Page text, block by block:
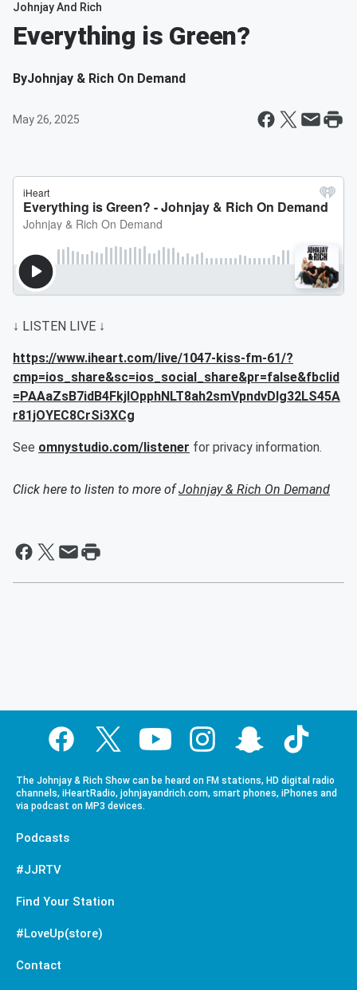
Johnjay And Rich
Everything is Green?
ByJohnjay & Rich On Demand
May 26, 2025
↓ LISTEN LIVE ↓
https://www.iheart.com/live/1047-kiss-fm-61/?
cmp=ios_share&sc=ios_social_share&pr=false&fbclid
=PAAaZsB7idB4FkjlOpphNLT8ah2smVpndvDIg32LS45A
r81jOYEC8CrSi3XCg
See omnystudio.com/listener for privacy information.
Click here to listen to more ofJohnjay & Rich On Demand
The Johnjay & Rich Show can be heard on FM stations, HD digital radio
channels, iHeartRadio, johnjayandrich.com, smart phones, iPhones and
via podcast on MP3 devices.
Podcasts
#JJRTV
Find Your Station
#LoveUp(store)
Contact